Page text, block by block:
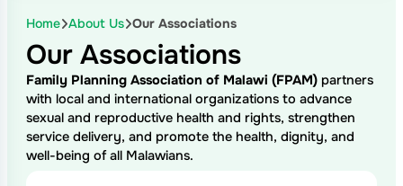
Home About Us Our Associations
Our Associations
Family Planning Association of Malawi (FPAM)partners
with local and international organizations to advance
sexual and reproductive health and rights, strengthen
service delivery, and promote the health, dignity, and
well-being of all Malawians.